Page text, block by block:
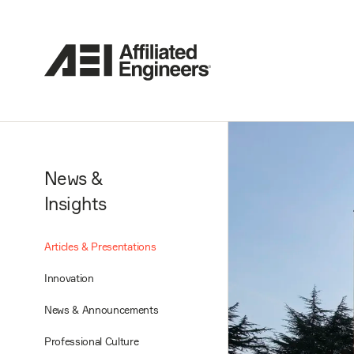
News &
Insights
Articles & Presentations
Innovation
News & Announcements
Professional Culture